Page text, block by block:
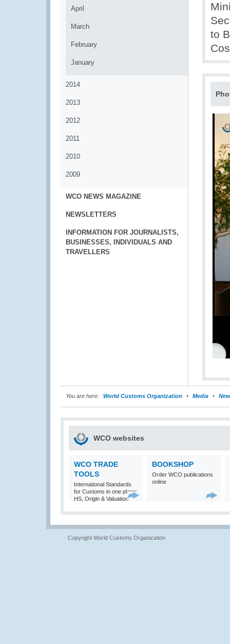
April
March
February
January
2014
2013
2012
2011
2010
2009
WCO NEWS MAGAZINE
NEWSLETTERS
INFORMATION FOR JOURNALISTS,
BUSINESSES, INDIVIDUALS AND
TRAVELLERS
to
You are here: World Customs Organization Media
WCO websites
WCO TRADE
TOOLS
International Standards
for Customs in one place:
HS, Origin & Valuation
BOOKSHOP
Order WCO publications
online
Copyright World Customs Organization